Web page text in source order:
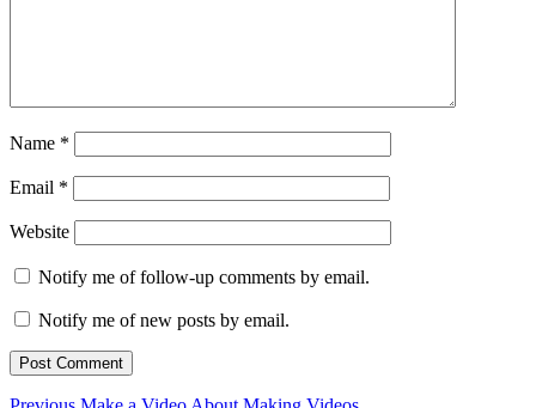
Name *
Email *
Website
Notify me of follow-up comments by email.
Notify me of new posts by email.
Previous